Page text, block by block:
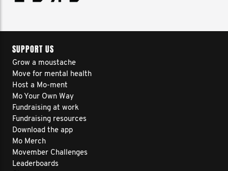
SUPPORT US
Grow a moustache
Move for mental health
Host a Mo-ment
Mo Your Own Way
Fundraising at work
Fundraising resources
Download the app
Mo Merch
Movember Challenges
Leaderboards